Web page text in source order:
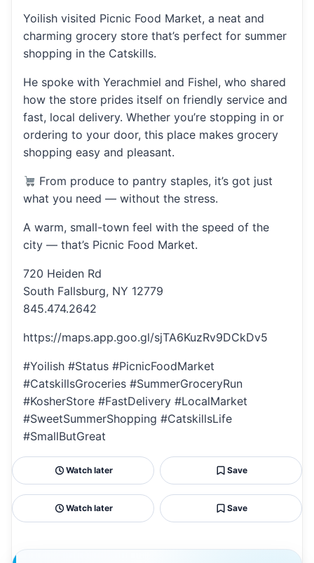
Yoilish visited Picnic Food Market, a neat and
charming grocery store that’s perfect for summer
shopping in the Catskills.
He spoke with Yerachmiel and Fishel, who shared
how the store prides itself on friendly service and
fast, local delivery. Whether you’re stopping in or
ordering to your door, this place makes grocery
shopping easy and pleasant.
From produce to pantry staples, it’s got just
what you need — without the stress.
A warm, small-town feel with the speed of the
city — that’s Picnic Food Market.
720 Heiden Rd
South Fallsburg, NY 12779
845.474.2642
https://maps.app.goo.gl/sjTA6KuzRv9DCkDv5
#Yoilish #Status #PicnicFoodMarket
#CatskillsGroceries #SummerGroceryRun
#KosherStore #FastDelivery #LocalMarket
#SweetSummerShopping #CatskillsLife
#SmallButGreat
Watch later Save
Watch later Save